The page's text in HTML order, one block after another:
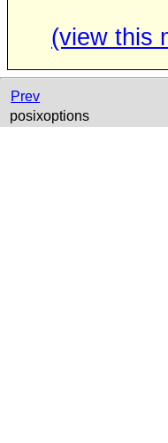
(view this
Prev
posixoptions